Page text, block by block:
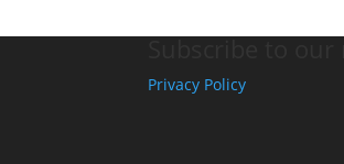
Privacy Policy